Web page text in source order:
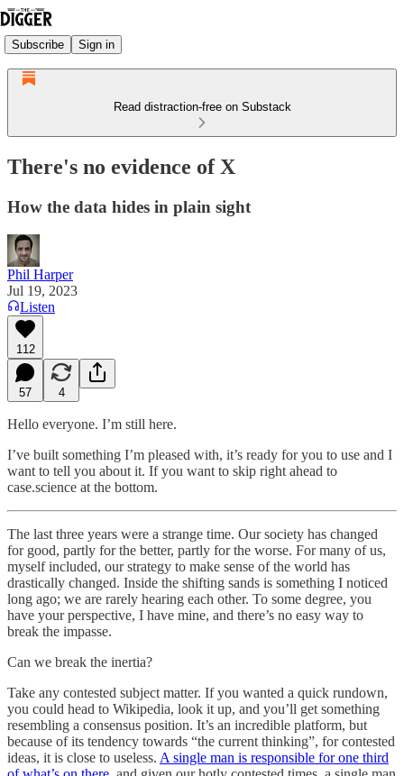
Subscribe Sign in
Read distraction-free on Substack
There's no evidence of X
How the data hides in plain sight
Phil Harper
Jul 19, 2023
Listen
112
57 4
Hello everyone. I’m still here.
I’ve built something I’m pleased with, it’s ready for you to use and I
want to tell you about it. If you want to skip right ahead to
case.science at the bottom.
The last three years were a strange time. Our society has changed
for good, partly for the better, partly for the worse. For many of us,
myself included, our strategy to make sense of the world has
drastically changed. Inside the shifting sands is something I noticed
long ago; we are rarely hearing each other. To some degree, you
have your perspective, I have mine, and there’s no easy way to
break the impasse.
Can we break the inertia?
Take any contested subject matter. If you wanted a quick rundown,
you could head to Wikipedia, look it up, and you’ll get something
resembling a consensus position. It’s an incredible platform, but
because of its tendency towards “the current thinking”, for contested
ideas, it is close to useless. A single man is responsible for one third